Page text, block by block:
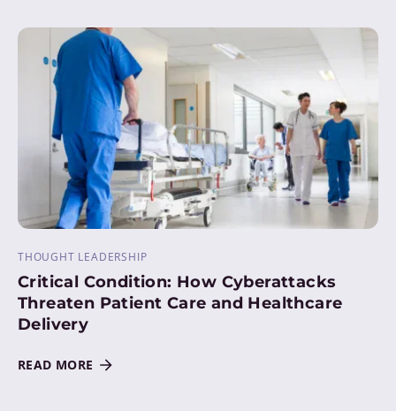
THOUGHT LEADERSHIP
Critical Condition: How Cyberattacks
Threaten Patient Care and Healthcare
Delivery
READ MORE